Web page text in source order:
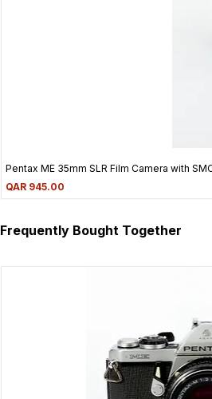
Pentax ME 35mm SLR Film Camera with
Price
QAR 945.00
Frequently Bought Together